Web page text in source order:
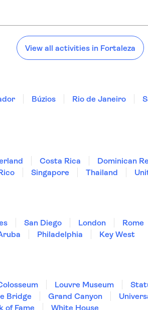
View all activities in Fortaleza
Búzios Rio de Janeiro
Costa Rica Dominican
Singapore Thailand
San Diego London Rome
Philadelphia
Key West
Louvre Museum
Bridge Grand Canyon
of Fame White House